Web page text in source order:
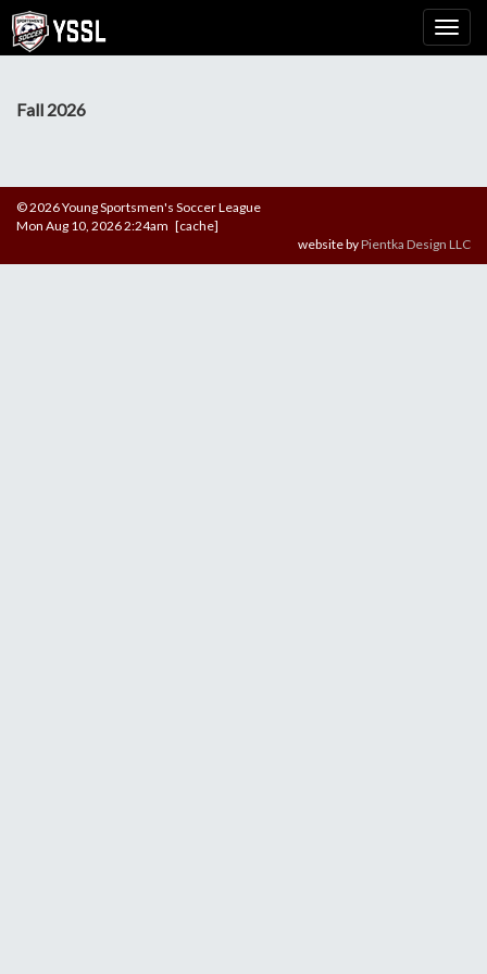
Fall 2026
© 2026 Young Sportsmen's Soccer League
Mon Aug 10, 2026 2:24am [cache]
website byPientka Design LLC